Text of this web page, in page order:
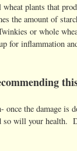
plants that
the amount of
or whole
inflammation
the damage is
will your health.